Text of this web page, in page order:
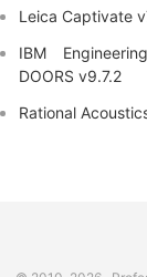
Leica Captivate
IBM
DOORS v9.7.2
Rational